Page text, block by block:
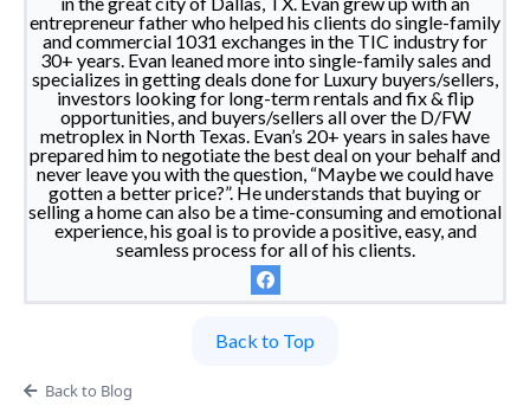
entrepreneur father who helped his clients do single-family
and commercial 1031 exchanges in the TIC industry for
30+ years. Evan leaned more into single-family sales and
specializes in getting deals done for Luxury buyers/sellers,
investors looking for long-term rentals and fix & flip
opportunities, and buyers/sellers all over the D/FW
metroplex in North Texas. Evan’s 20+ years in sales have
prepared him to negotiate the best deal on your behalf and
never leave you with the question, “Maybe we could have
gotten a better price?”. He understands that buying or
selling a home can also be a time-consuming and emotional
experience, his goal is to provide a positive, easy, and
seamless process for all of his clients.
Back to Top
Back to Blog